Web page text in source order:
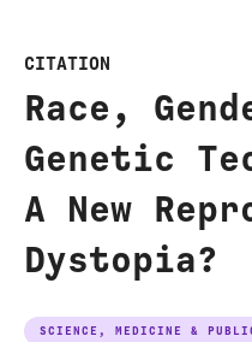
CITATION
Race,
Genetic
A New
Dystopia?
SCIENCE, MEDICINE &